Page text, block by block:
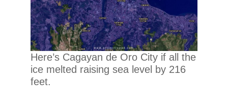
Here’s Cagayan de Oro City if all the
ice melted raising sea level by 216
feet.